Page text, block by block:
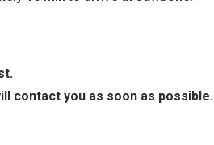
contact you as soon as possible.